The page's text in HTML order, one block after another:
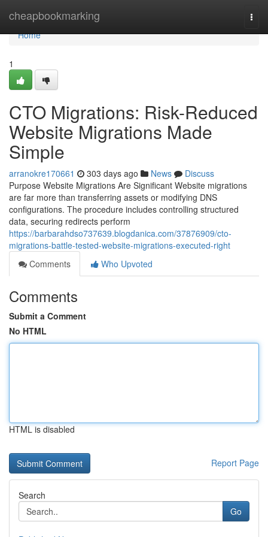
cheapbookmarking
Home
Home
1
CTO Migrations: Risk-Reduced
Website Migrations Made
Simple
arranokre170661 303 days ago News
Discuss
Purpose Website Migrations Are Significant Website migrations
are far more than transferring assets or modifying DNS
configurations. The procedure includes controlling structured
data, securing redirects perform
https://barbarahdso737639.blogdanica.com/37876909/cto-
migrations-battle-tested-website-migrations-executed-right
Comments
Who Upvoted
Comments
Submit a Comment
No HTML
HTML is disabled
Report Page
Search
Go